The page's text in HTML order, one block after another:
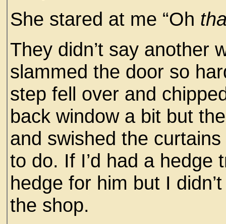
She stared at me “Oh
They didn’t say another
slammed the door so
step fell over and
back window a bit but
and swished the
to do. If I’d had a hedge
hedge for him but I
the shop.